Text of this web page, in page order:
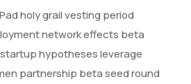
holy grail vesting period
network effects beta
hypotheses leverage
partnership beta seed round